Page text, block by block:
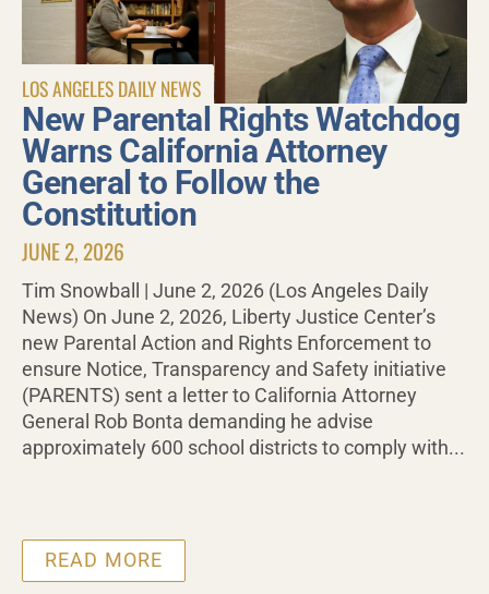
LOS ANGELES DAILY NEWS
New Parental Rights Watchdog
Warns California Attorney
General to Follow the
Constitution
JUNE 2, 2026
Tim Snowball | June 2, 2026 (Los Angeles Daily
News) On June 2, 2026, Liberty Justice Center’s
new Parental Action and Rights Enforcement to
ensure Notice, Transparency and Safety initiative
(PARENTS) sent a letter to California Attorney
General Rob Bonta demanding he advise
approximately 600 school districts to comply with...
READ MORE